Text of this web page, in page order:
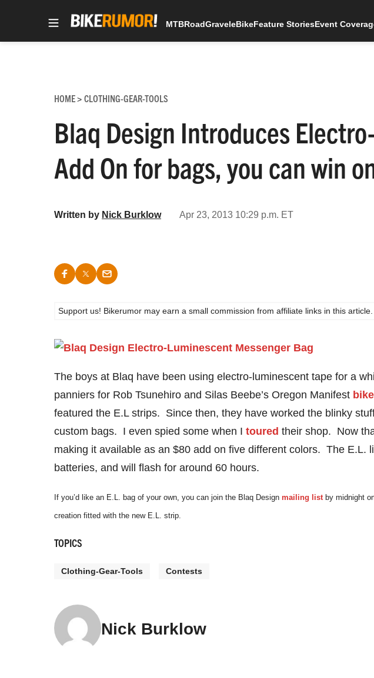
MTBRoadGraveleBikeFeature StoriesEvent
HOME> CLOTHING-GEAR-TOOLS
Blaq Design Introduces
Add On for bags, you can win
Written by Nick Burklow Apr 23, 2013 10:29 p.m. ET
Support us! Bikerumor may earn a small commission from affiliate links in this article.
The boys at Blaq have been using electro-luminescent tape for a
panniers for Rob Tsunehiro and Silas Beebe’s Oregon Manifest bike
featured the E.L strips. Since then, they have worked the blinky
custom bags. I even spied some when I toured their shop. Now
making it available as an $80 add on five different colors. The E.L.
batteries, and will flash for around 60 hours.
If you’d like an E.L. bag of your own, you can join the Blaq Design mailing listby midnight
creation fitted with the new E.L. strip.
TOPICS
Clothing-Gear-Tools Contests
Nick Burklow